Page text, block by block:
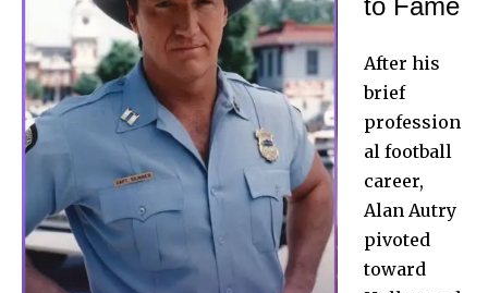
After his
brief
profession
al football
career,
Alan Autry
pivoted
toward